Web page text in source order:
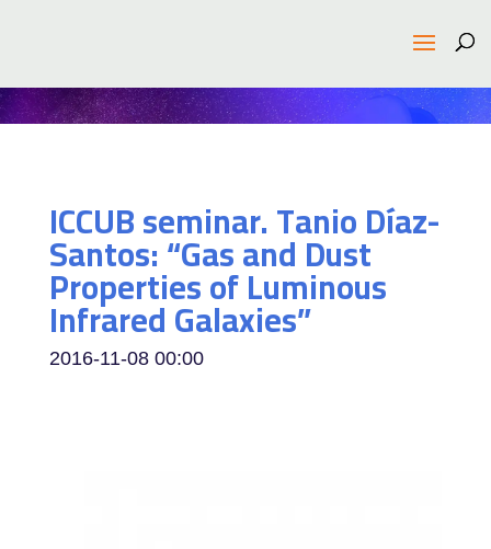
ICCUB seminar. Tanio Díaz-
Santos: “Gas and Dust
Properties of Luminous
Infrared Galaxies”
2016-11-08 00:00